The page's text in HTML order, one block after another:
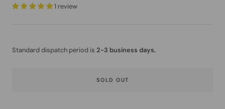
price
1 review
Standard dispatch period is 2-3 business days.
SOLD OUT